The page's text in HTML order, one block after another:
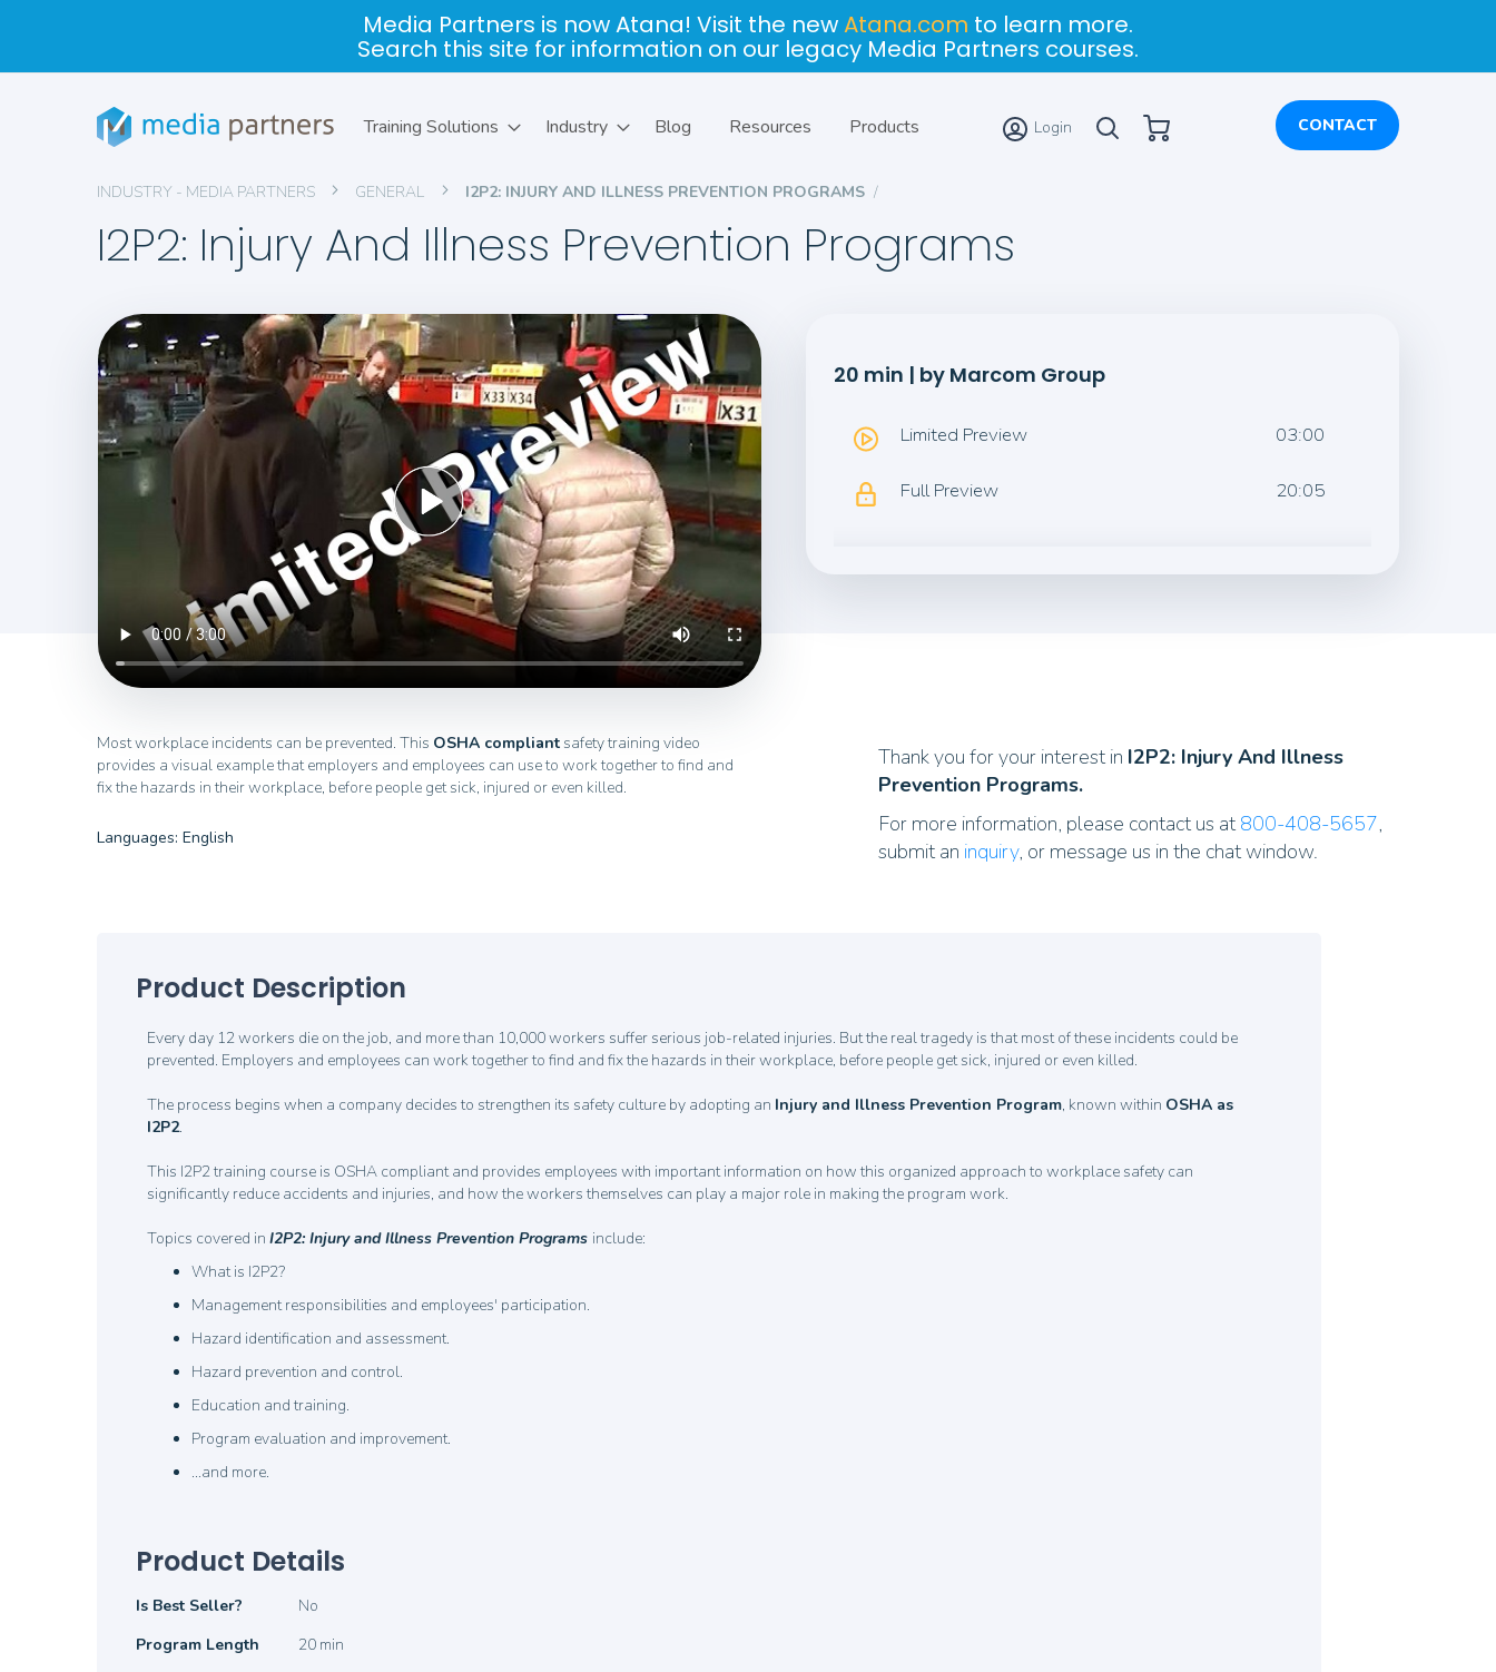
Media Partners is now Atana! Visit the newAtana.com to learn more.
Search this site for information on our legacy Media Partners courses.
Training Solutions Industry Blog Resources Products Login CONTACT
My Cart
INDUSTRY - MEDIA PARTNERS GENERAL I2P2: INJURY AND ILLNESS PREVENTION PROGRAMS
I2P2: Injury And Illness Prevention Programs
20 min | by Marcom Group
Limited Preview 03:00
Full Preview 20:05
Most workplace incidents can be prevented. This OSHA compliant safety training video
provides a visual example that employers and employees can use to work together to find and
fix the hazards in their workplace, before people get sick, injured or even killed.
Languages: English
Thank you for your interest in I2P2: Injury And Illness
Prevention Programs.
For more information, please contact us at800-408-5657,
submit an inquiry, or message us in the chat window.
Product Description
Every day 12 workers die on the job, and more than 10,000 workers suffer serious job-related injuries. But the real tragedy is that most of these incidents could be
prevented. Employers and employees can work together to find and fix the hazards in their workplace, before people get sick, injured or even killed.
The process begins when a company decides to strengthen its safety culture by adopting an Injury and Illness Prevention Program, known within OSHA as
I2P2.
This I2P2 training course is OSHA compliant and provides employees with important information on how this organized approach to workplace safety can
significantly reduce accidents and injuries, and how the workers themselves can play a major role in making the program work.
Topics covered in I2P2: Injury and Illness Prevention Programs include:
What is I2P2?
Management responsibilities and employees' participation.
Hazard identification and assessment.
Hazard prevention and control.
Education and training.
Program evaluation and improvement.
…and more.
Product Details
Product
Is Best Seller?
No
Program Length
20 min